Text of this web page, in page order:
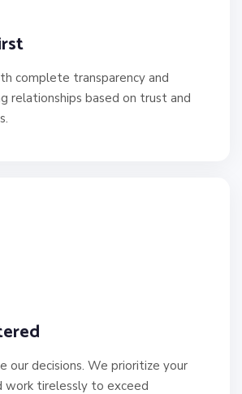
complete transparency and
relationships based on trust and
our decisions. We prioritize your
work tirelessly to exceed